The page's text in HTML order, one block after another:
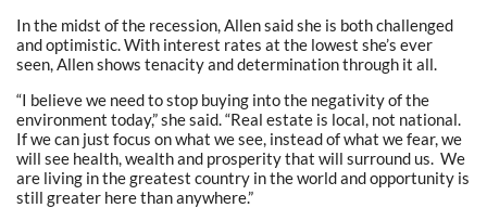
In the midst of the recession, Allen said she is both challenged
and optimistic. With interest rates at the lowest she’s ever
seen, Allen shows tenacity and determination through it all.
“I believe we need to stop buying into the negativity of the
environment today,” she said. “Real estate is local, not national.
If we can just focus on what we see, instead of what we fear, we
will see health, wealth and prosperity that will surround us. We
are living in the greatest country in the world and opportunity is
still greater here than anywhere.”